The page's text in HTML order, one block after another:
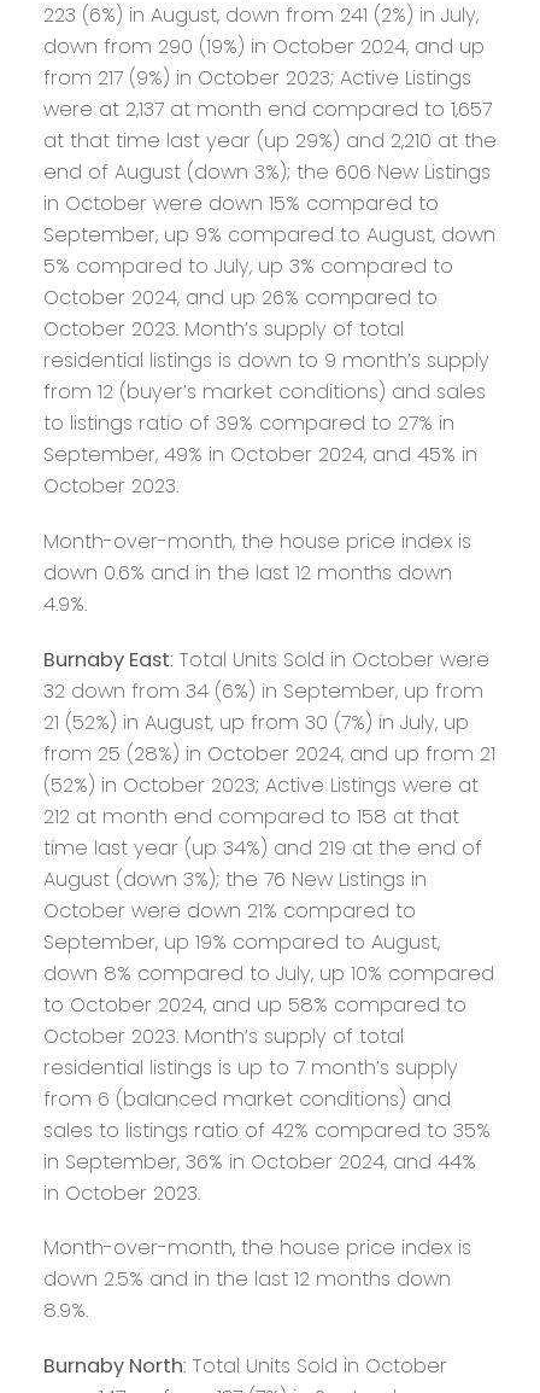
223 (6%) in August, down from 241 (2%) in July,
down from 290 (19%) in October 2024, and up
from 217 (9%) in October 2023; Active Listings
were at 2,137 at month end compared to 1,657
at that time last year (up 29%) and 2,210 at the
end of August (down 3%); the 606 New Listings
in October were down 15% compared to
September, up 9% compared to August, down
5% compared to July, up 3% compared to
October 2024, and up 26% compared to
October 2023. Month’s supply of total
residential listings is down to 9 month’s supply
from 12 (buyer’s market conditions) and sales
to listings ratio of 39% compared to 27% in
September, 49% in October 2024, and 45% in
October 2023.
Month-over-month, the house price index is
down 0.6% and in the last 12 months down
4.9%.
Burnaby East: Total Units Sold in October were
32 down from 34 (6%) in September, up from
21 (52%) in August, up from 30 (7%) in July, up
from 25 (28%) in October 2024, and up from 21
(52%) in October 2023; Active Listings were at
212 at month end compared to 158 at that
time last year (up 34%) and 219 at the end of
August (down 3%); the 76 New Listings in
October were down 21% compared to
September, up 19% compared to August,
down 8% compared to July, up 10% compared
to October 2024, and up 58% compared to
October 2023. Month’s supply of total
residential listings is up to 7 month’s supply
from 6 (balanced market conditions) and
sales to listings ratio of 42% compared to 35%
in September, 36% in October 2024, and 44%
in October 2023.
Month-over-month, the house price index is
down 2.5% and in the last 12 months down
8.9%.
Burnaby North: Total Units Sold in October